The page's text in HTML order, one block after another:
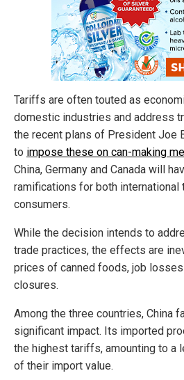
Tariffs are often touted as
domestic industries and address
the recent plans of President Joe
to impose these on can-making
China, Germany and Canada will
ramifications for both international
consumers.
While the decision intends to
trade practices, the effects are
prices of canned foods, job
closures.
Among the three countries, China
significant impact. Its imported
the highest tariffs, amounting to a
of their import value.